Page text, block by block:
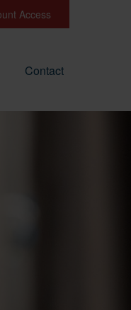
Access
Contact